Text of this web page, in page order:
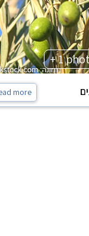
+ 1
more